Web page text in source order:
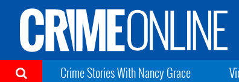
Crime Stories With Nancy Grace